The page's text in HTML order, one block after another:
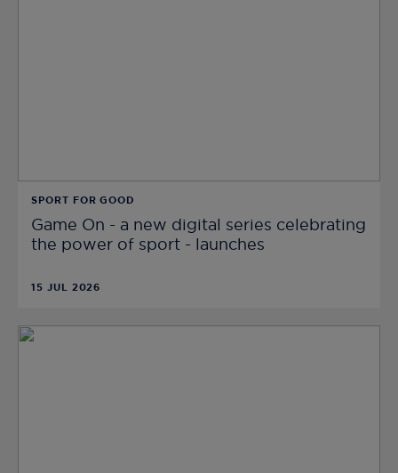
SPORT FOR GOOD
Game On - a new digital series celebrating
the power of sport - launches
15 JUL 2026